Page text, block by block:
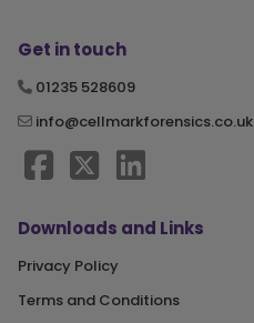
Get in touch
01235 528609
info@cellmarkforensics.co.uk
Downloads and Links
Privacy Policy
Terms and Conditions